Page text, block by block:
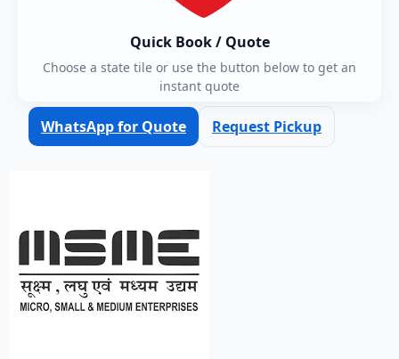
Quick Book / Quote
Choose a state tile or use the button below to get an
instant quote
WhatsApp for Quote Request Pickup